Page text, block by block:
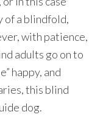
of a blindfold,
with patience,
adults go on to
happy, and
this blind
dog.